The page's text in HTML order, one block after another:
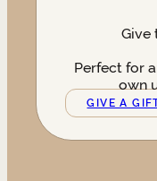
Give
Perfect for
own
GIVE A